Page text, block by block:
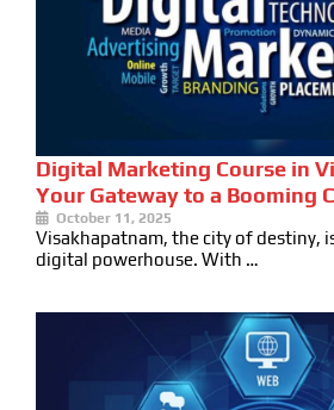
Digital Marketing Course in
Your Gateway to a Booming
October 11, 2025
Visakhapatnam, the city of destiny,
digital powerhouse. With …